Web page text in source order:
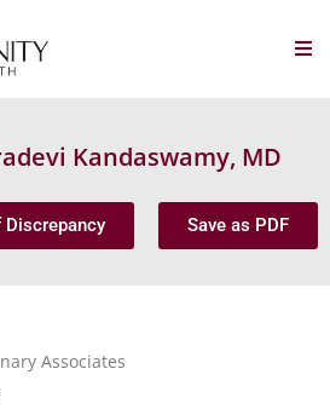
Kandaswamy, MD
Save as PDF
Associates